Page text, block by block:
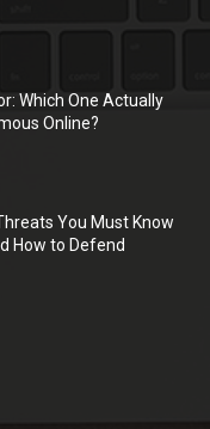
Which One Actually
Online?
You Must Know
How to Defend